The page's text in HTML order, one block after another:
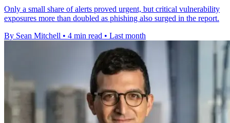
Only a small share of alerts proved urgent, but critical vulnerability
exposures more than doubled as phishing also surged in the report.
By Sean Mitchell • 4 min read • Last month